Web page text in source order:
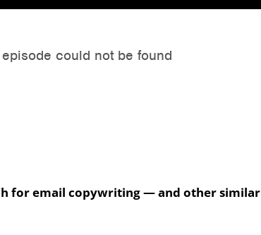
for email copywriting — and other similar